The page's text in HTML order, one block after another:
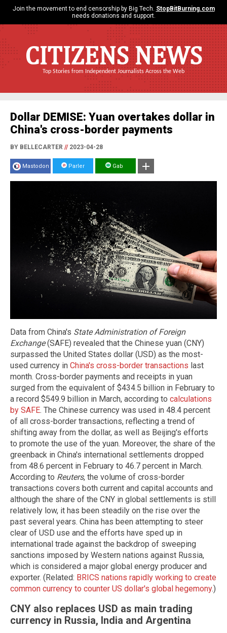
Join the movement to end censorship by Big Tech. StopBitBurning.com
needs donations and support.
CITIZENS NEWS
Top Stories from Independent Journalists Across the Web
Dollar DEMISE: Yuan overtakes dollar in
China's cross-border payments
BY BELLECARTER //2023-04-28
Mastodon Parler Gab
Data from China's State Administration of Foreign
Exchange(SAFE) revealed that the Chinese yuan (CNY)
surpassed the United States dollar (USD) as the most-
used currency in China's cross-border transactions last
month. Cross-border payments and receipts in yuan
surged from the equivalent of $434.5 billion in February to
a record $549.9 billion in March, according to calculations
by SAFE. The Chinese currency was used in 48.4 percent
of all cross-border transactions, reflecting a trend of
shifting away from the dollar, as well as Beijing's efforts
to promote the use of the yuan. Moreover, the share of the
greenback in China's international settlements dropped
from 48.6 percent in February to 46.7 percent in March.
According to Reuters, the volume of cross-border
transactions covers both current and capital accounts and
although the share of the CNY in global settlements is still
relatively low, it has been steadily on the rise over the
past several years. China has been attempting to steer
clear of USD use and the efforts have sped up in
international trade against the backdrop of sweeping
sanctions imposed by Western nations against Russia,
which is considered a major global energy producer and
exporter. (Related: BRICS nations rapidly working to create
common currency to counter US dollar's global hegemony.)
CNY also replaces USD as main trading
currency in Russia, India and Argentina